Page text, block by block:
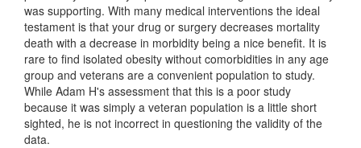
was supporting. With many medical interventions the ideal
testament is that your drug or surgery decreases mortality
death with a decrease in morbidity being a nice benefit. It is
rare to find isolated obesity without comorbidities in any age
group and veterans are a convenient population to study.
While Adam H's assessment that this is a poor study
because it was simply a veteran population is a little short
sighted, he is not incorrect in questioning the validity of the
data.